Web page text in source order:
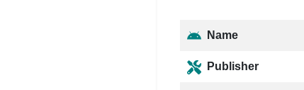
Name
Publisher